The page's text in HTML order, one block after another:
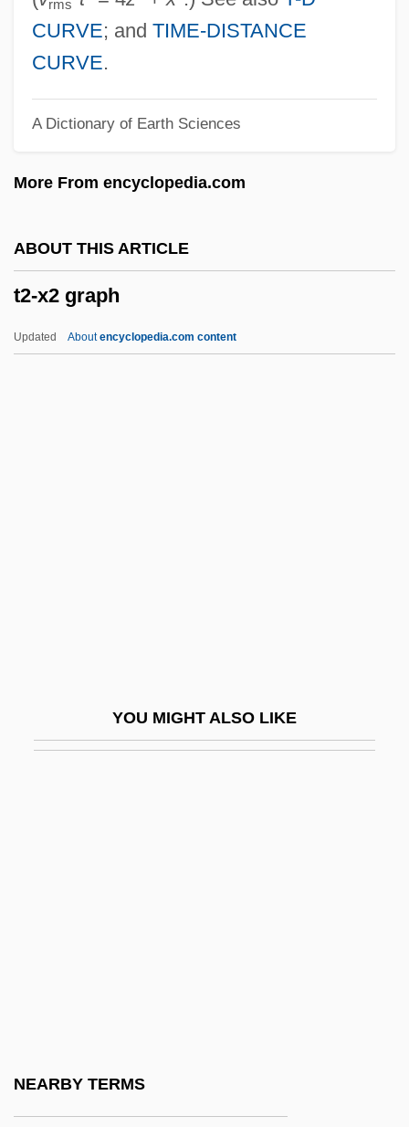
rms
CURVE; and TIME-DISTANCE
CURVE.
A Dictionary of Earth Sciences
More From encyclopedia.com
ABOUT THIS ARTICLE
t2-x2 graph
Updated Aboutencyclopedia.com content
YOU MIGHT ALSO LIKE
NEARBY TERMS
T.s.
T.r.n.
T.o.t.
T.o.r.
T.N.T.